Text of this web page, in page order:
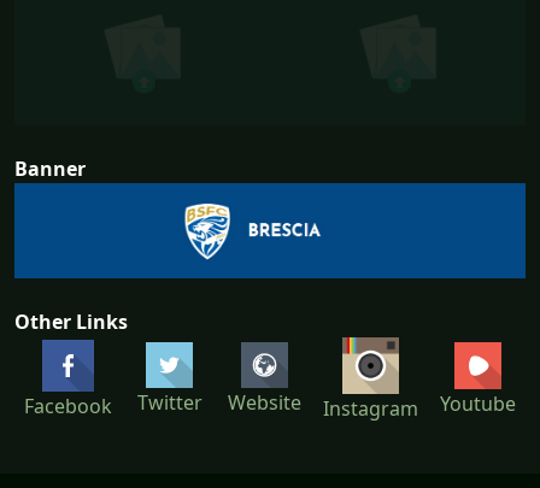
Banner
Other Links
Facebook Twitter Website Instagram Youtube